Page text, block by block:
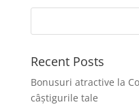
Recent Posts
Bonusuri atractive la
câștigurile tale